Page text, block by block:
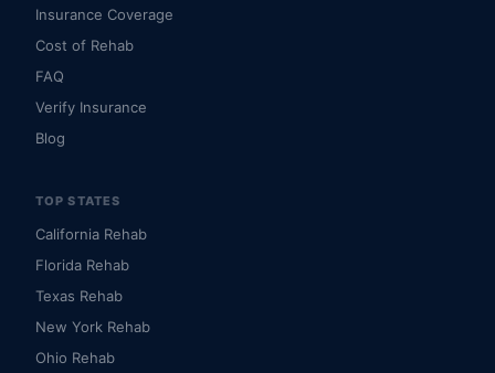
Insurance Coverage
Cost of Rehab
FAQ
Verify Insurance
Blog
TOP STATES
California Rehab
Florida Rehab
Texas Rehab
New York Rehab
Ohio Rehab